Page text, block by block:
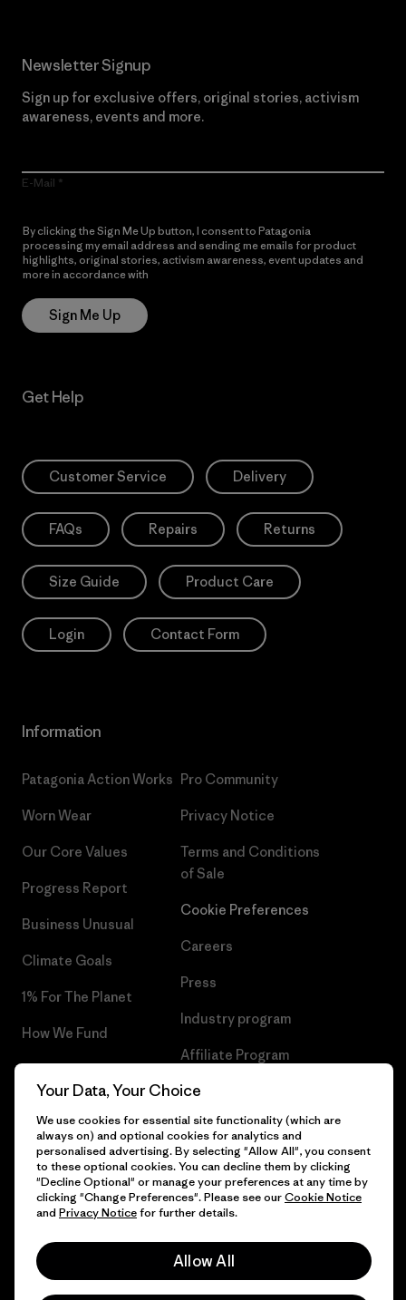
Newsletter Signup
Sign up for exclusive offers, original stories, activism
awareness, events and more.
E-Mail
By clicking the Sign Me Up button, I consent to Patagonia
processing my email address and sending me emails for product
highlights, original stories, activism awareness, event updates and
more in accordance with
Sign Me Up
Get Help
Customer Service Delivery
FAQs Repairs Returns
Size Guide Product Care
Login Contact Form
Information
Patagonia Action Works
Worn Wear
Our Core Values
Progress Report
Business Unusual
Climate Goals
1% For The Planet
How We Fund
Gift Cards
Pro Community
Privacy Notice
Terms and Conditions
of Sale
Cookie Preferences
Careers
Press
Industry program
Affiliate Program
Patagonia Croatia Sitemap
© 2026 Patagonia, Inc. All Rights Reserved.
English
Your Data, Your Choice
We use cookies for essential site functionality (which are
always on) and optional cookies for analytics and
personalised advertising. By selecting "Allow All", you consent
to these optional cookies. You can decline them by clicking
"Decline Optional" or manage your preferences at any time by
clicking "Change Preferences". Please see ourCookie Notice
and Privacy Noticefor further details.
Allow All